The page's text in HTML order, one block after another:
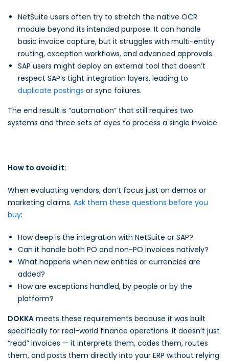
NetSuite users often try to stretch the native OCR
module beyond its intended purpose. It can handle
basic invoice capture, but it struggles with multi-entity
routing, exception workflows, and advanced approvals.
SAP users might deploy an external tool that doesn’t
respect SAP’s tight integration layers, leading to
duplicate postings or sync failures.
The end result is “automation” that still requires two
systems and three sets of eyes to process a single invoice.
How to avoid it:
When evaluating vendors, don’t focus just on demos or
marketing claims. Ask them these questions before you
buy:
How deep is the integration with NetSuite or SAP?
Can it handle both PO and non-PO invoices natively?
What happens when new entities or currencies are
added?
How are exceptions handled, by people or by the
platform?
DOKKA meets these requirements because it was built
specifically for real-world finance operations. It doesn’t just
“read” invoices — it interprets them, codes them, routes
them, and posts them directly into your ERP without relying